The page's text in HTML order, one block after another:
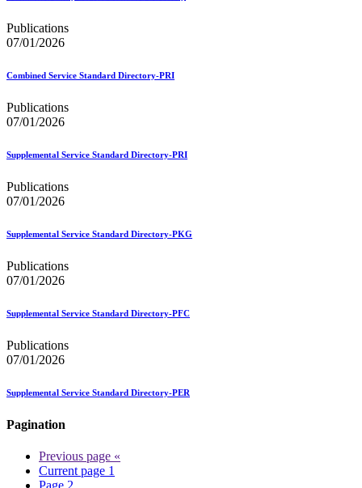
Publications
07/01/2026
Combined Service Standard Directory-PRI
Publications
07/01/2026
Supplemental Service Standard Directory-PRI
Publications
07/01/2026
Supplemental Service Standard Directory-PKG
Publications
07/01/2026
Supplemental Service Standard Directory-PFC
Publications
07/01/2026
Supplemental Service Standard Directory-PER
Pagination
Previous page «
Current page 1